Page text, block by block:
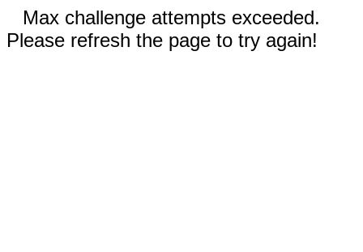
Max challenge attempts exceeded.
Please refresh the page to try again!